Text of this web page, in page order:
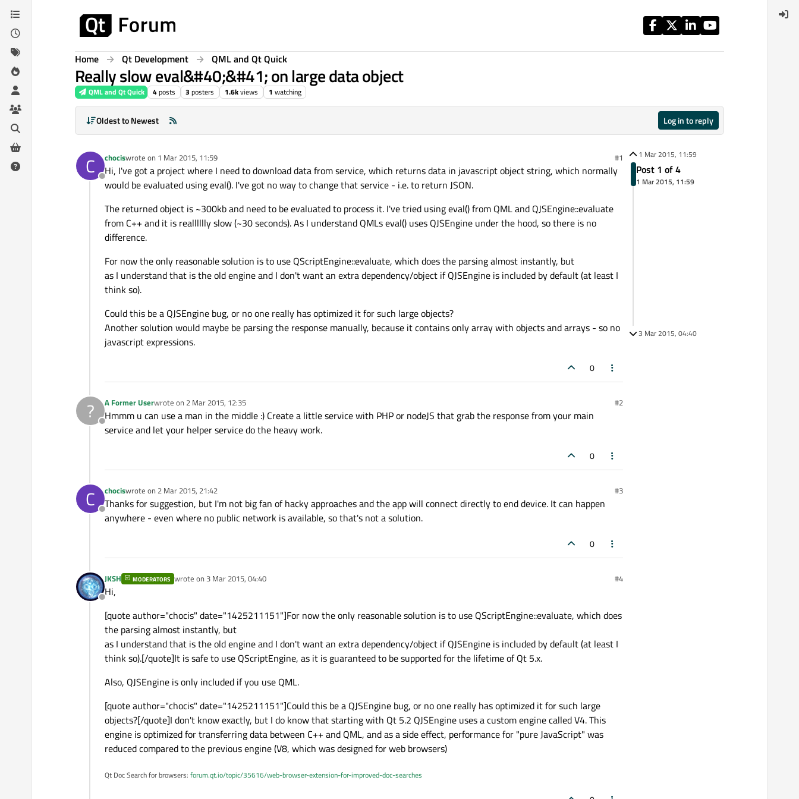
Skip to content
Home Qt Development QML and Qt Quick
Really slow eval&#40;&#41; on large data object
QML and Qt Quick 4posts 3 posters 1.6kviews 1 watching
Oldest to Newest Log in to reply
C
Offline
chociswrote on 1 Mar 2015, 11:59
last edited by #1
Hi, I've got a project where I need to download data from service, which returns data in javascript object string, which normally
would be evaluated using eval(). I've got no way to change that service - i.e. to return JSON.
The returned object is ~300kb and need to be evaluated to process it. I've tried using eval() from QML and QJSEngine::evaluate
from C++ and it is realllllly slow (~30 seconds). As I understand QMLs eval() uses QJSEngine under the hood, so there is no
difference.
For now the only reasonable solution is to use QScriptEngine::evaluate, which does the parsing almost instantly, but
as I understand that is the old engine and I don't want an extra dependency/object if QJSEngine is included by default (at least I
think so).
Could this be a QJSEngine bug, or no one really has optimized it for such large objects?
Another solution would maybe be parsing the response manually, because it contains only array with objects and arrays - so no
javascript expressions.
0
?
Offline
A Former Userwrote on 2 Mar 2015, 12:35
last edited by #2
Hmmm u can use a man in the middle :) Create a little service with PHP or nodeJS that grab the response from your main
service and let your helper service do the heavy work.
0
C
Offline
chociswrote on 2 Mar 2015, 21:42
last edited by #3
Thanks for suggestion, but I'm not big fan of hacky approaches and the app will connect directly to end device. It can happen
anywhere - even where no public network is available, so that's not a solution.
0
Offline
JKSH MODERATORS wrote on 3 Mar 2015, 04:40
last edited by #4
Hi,
[quote author="chocis" date="1425211151"]For now the only reasonable solution is to use QScriptEngine::evaluate, which does
the parsing almost instantly, but
as I understand that is the old engine and I don't want an extra dependency/object if QJSEngine is included by default (at least I
think so).[/quote]It is safe to use QScriptEngine, as it is guaranteed to be supported for the lifetime of Qt 5.x.
Also, QJSEngine is only included if you use QML.
[quote author="chocis" date="1425211151"]Could this be a QJSEngine bug, or no one really has optimized it for such large
objects?[/quote]I don't know exactly, but I do know that starting with Qt 5.2 QJSEngine uses a custom engine called V4. This
engine is optimized for transferring data between C++ and QML, and as a side effect, performance for "pure JavaScript" was
reduced compared to the previous engine (V8, which was designed for web browsers)
Qt Doc Search for browsers: forum.qt.io/topic/35616/web-browser-extension-for-improved-doc-searches
1 Mar 2015, 11:59
Post 1 of 4
1 Mar 2015, 11:59
3 Mar 2015, 04:40